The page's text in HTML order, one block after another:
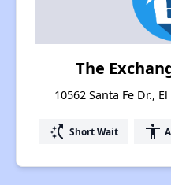
The
10562 Santa Fe Dr.,
switch_access_shortcut Short Wait accessibility